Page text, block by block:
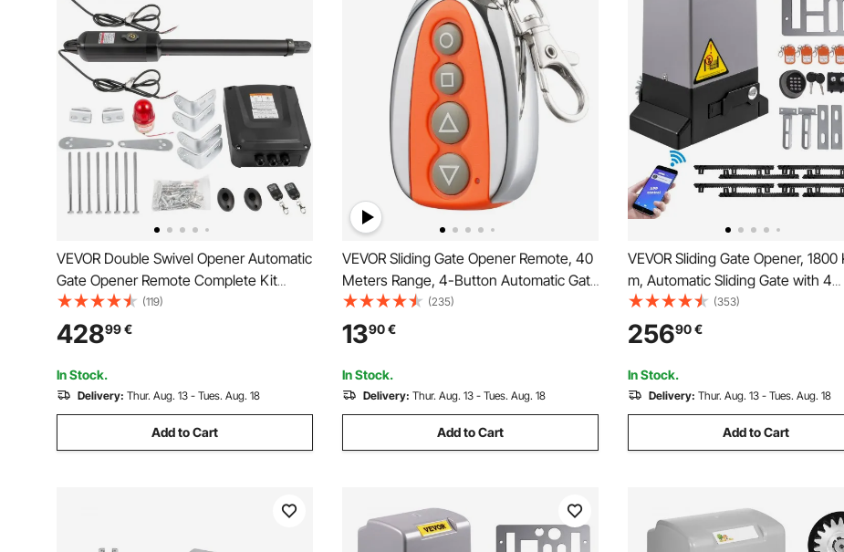
VEVOR Double Swivel Opener Automatic
Gate Opener Remote Complete Kit
Double Gate Opener Heavy Duty Up to
880lbs 5,5 m Long Gate 80W AC
Powered Gate Opener
(119)
42899€
In Stock.
Delivery: Thur. Aug. 13 - Tues. Aug. 18
Add to Cart
VEVOR Sliding Gate Opener Remote, 40
Meters Range, 4-Button Automatic Gate
Opener Remote, Remotes for Garage
Door Openers, Multi-Code Electric
Rolling Driveway-Gate Closer Smart Key
Security Kit
(235)
1390€
In Stock.
Delivery: Thur. Aug. 13 - Tues. Aug. 18
Add to Cart
VEVOR Sliding Gate Opener, 1800
m, Automatic Sliding Gate with 4
Remote Controllers & APP Control,
Electric Rolling Driveway Slide Gate
Motor, Complete Gate Operator
Hardware Security System Kit
(353)
25690€
In Stock.
Delivery: Thur. Aug. 13 - Tues. Aug. 18
Add to Cart